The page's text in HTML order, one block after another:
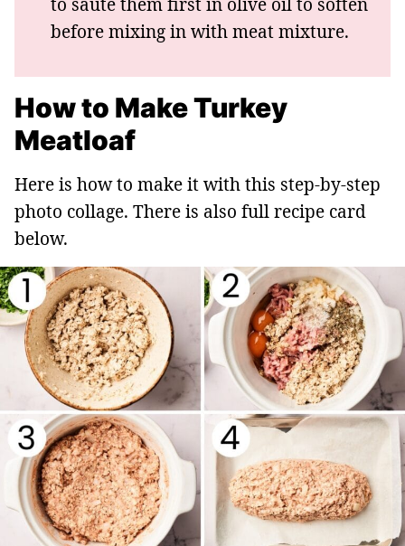
before mixing in with meat mixture.
How to Make Turkey
Meatloaf
Here is how to make it with this step-by-step
photo collage. There is also full recipe card
below.